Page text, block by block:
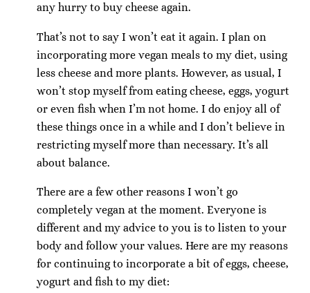
any hurry to buy cheese again.
That’s not to say I won’t eat it again. I plan on
incorporating more vegan meals to my diet, using
less cheese and more plants. However, as usual, I
won’t stop myself from eating cheese, eggs, yogurt
or even fish when I’m not home. I do enjoy all of
these things once in a while and I don’t believe in
restricting myself more than necessary. It’s all
about balance.
There are a few other reasons I won’t go
completely vegan at the moment. Everyone is
different and my advice to you is to listen to your
body and follow your values. Here are my reasons
for continuing to incorporate a bit of eggs, cheese,
yogurt and fish to my diet: